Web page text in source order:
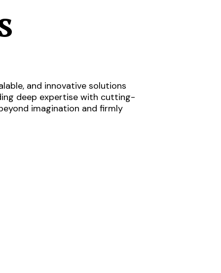
and innovative solutions
deep expertise with cutting-
imagination and firmly